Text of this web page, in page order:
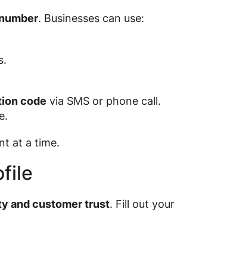
. Businesses can use:
code via SMS or phone call.
at a time.
and customer trust. Fill out your